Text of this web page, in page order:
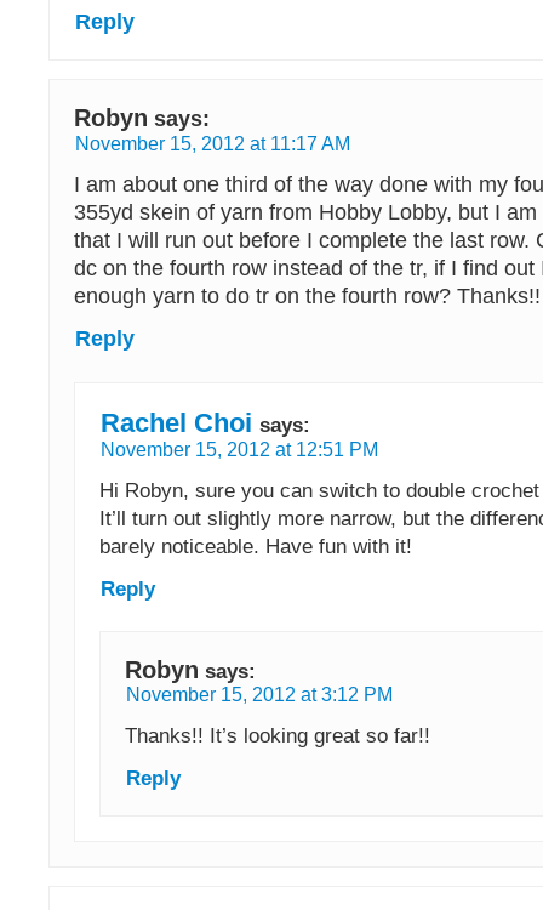
Reply
Robyn says:
November 15, 2012 at 11:17 AM
I am about one third of the way done with my
355yd skein of yarn from Hobby Lobby, but I
that I will run out before I complete the last row.
dc on the fourth row instead of the tr, if I find out
enough yarn to do tr on the fourth row? Thanks!!
Reply
Rachel Choi says:
November 15, 2012 at 12:51 PM
Hi Robyn, sure you can switch to double
It’ll turn out slightly more narrow, but the
barely noticeable. Have fun with it!
Reply
Robyn says:
November 15, 2012 at 3:12 PM
Thanks!! It’s looking great so far!!
Reply